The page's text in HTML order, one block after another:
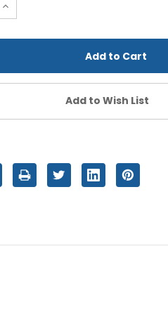
Increase
Quantity
undefined
Add to Wish List